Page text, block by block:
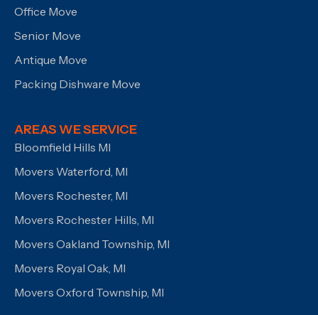
Office Move
Senior Move
Antique Move
Packing Dishware Move
AREAS WE SERVICE
Bloomfield Hills MI
Movers Waterford, MI
Movers Rochester, MI
Movers Rochester Hills, MI
Movers Oakland Township, MI
Movers Royal Oak, MI
Movers Oxford Township, MI